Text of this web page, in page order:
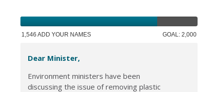
1,546 ADD YOUR NAMES GOAL: 2,000
Dear Minister,
Environment ministers have been
discussing the issue of removing plastic